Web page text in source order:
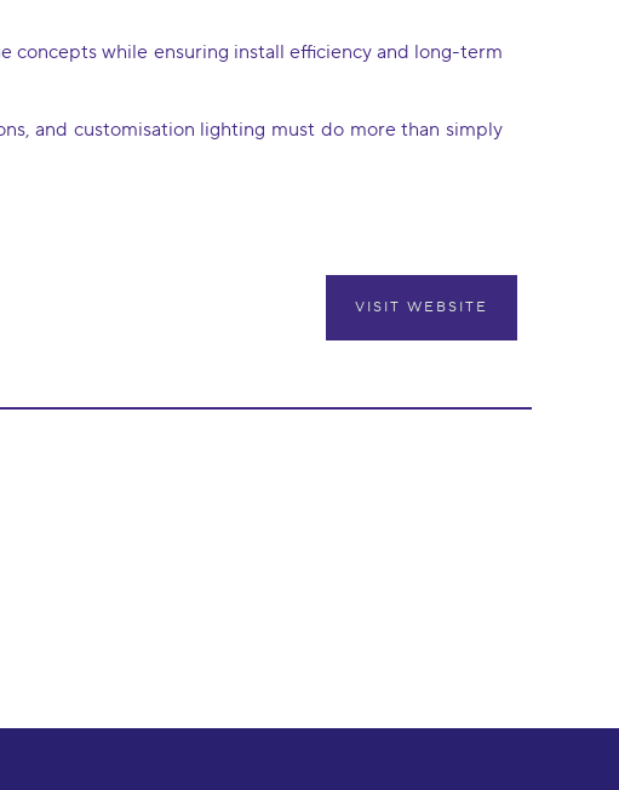
concepts while ensuring install efficiency and long-term
and customisation lighting must do more than simply
VISIT WEBSITE